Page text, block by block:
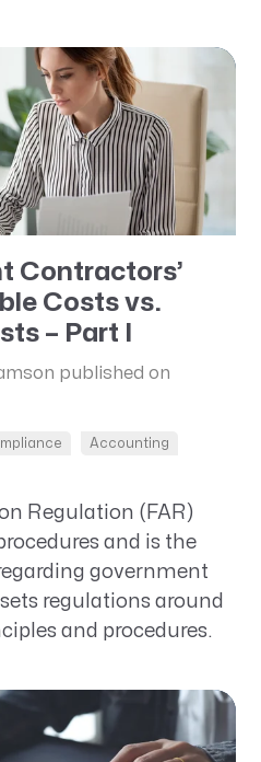
Contractors’
Costs vs.
– Part I
published on
Accounting
Regulation (FAR)
and is the
government
regulations around
and procedures.